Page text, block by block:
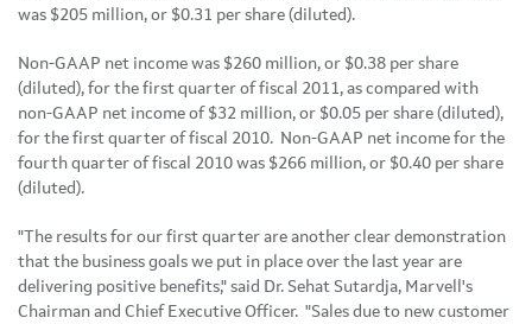
was $205 million, or $0.31 per share (diluted).
Non-GAAP net income was $260 million, or $0.38 per share
(diluted), for the first quarter of fiscal 2011, as compared with
non-GAAP net income of $32 million, or $0.05 per share (diluted),
for the first quarter of fiscal 2010. Non-GAAP net income for the
fourth quarter of fiscal 2010 was $266 million, or $0.40 per share
(diluted).
"The results for our first quarter are another clear demonstration
that the business goals we put in place over the last year are
delivering positive benefits," said Dr. Sehat Sutardja, Marvell's
Chairman and Chief Executive Officer. "Sales due to new customer